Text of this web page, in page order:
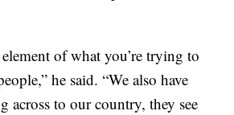
of what you’re trying to
he said. “We also have
across to our country, they see